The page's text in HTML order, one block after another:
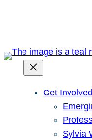
Get Involved
Sylvia